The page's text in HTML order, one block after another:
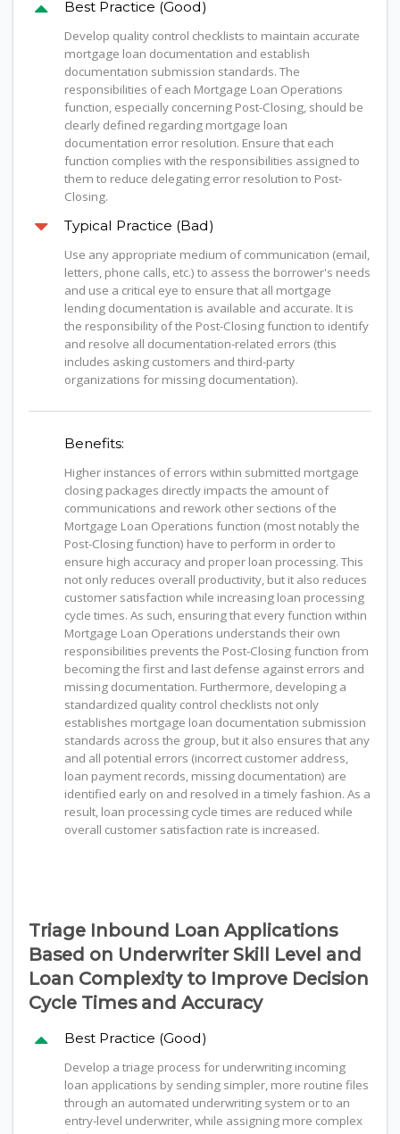
Best Practice (Good)
Develop quality control checklists to maintain accurate
mortgage loan documentation and establish
documentation submission standards. The
responsibilities of each Mortgage Loan Operations
function, especially concerning Post-Closing, should be
clearly defined regarding mortgage loan
documentation error resolution. Ensure that each
function complies with the responsibilities assigned to
them to reduce delegating error resolution to Post-
Closing.
Typical Practice (Bad)
Use any appropriate medium of communication (email,
letters, phone calls, etc.) to assess the borrower's needs
and use a critical eye to ensure that all mortgage
lending documentation is available and accurate. It is
the responsibility of the Post-Closing function to identify
and resolve all documentation-related errors (this
includes asking customers and third-party
organizations for missing documentation).
Benefits:
Higher instances of errors within submitted mortgage
closing packages directly impacts the amount of
communications and rework other sections of the
Mortgage Loan Operations function (most notably the
Post-Closing function) have to perform in order to
ensure high accuracy and proper loan processing. This
not only reduces overall productivity, but it also reduces
customer satisfaction while increasing loan processing
cycle times. As such, ensuring that every function within
Mortgage Loan Operations understands their own
responsibilities prevents the Post-Closing function from
becoming the first and last defense against errors and
missing documentation. Furthermore, developing a
standardized quality control checklists not only
establishes mortgage loan documentation submission
standards across the group, but it also ensures that any
and all potential errors (incorrect customer address,
loan payment records, missing documentation) are
identified early on and resolved in a timely fashion. As a
result, loan processing cycle times are reduced while
overall customer satisfaction rate is increased.
Triage Inbound Loan Applications
Based on Underwriter Skill Level and
Loan Complexity to Improve Decision
Cycle Times and Accuracy
Best Practice (Good)
Develop a triage process for underwriting incoming
loan applications by sending simpler, more routine files
through an automated underwriting system or to an
entry-level underwriter, while assigning more complex